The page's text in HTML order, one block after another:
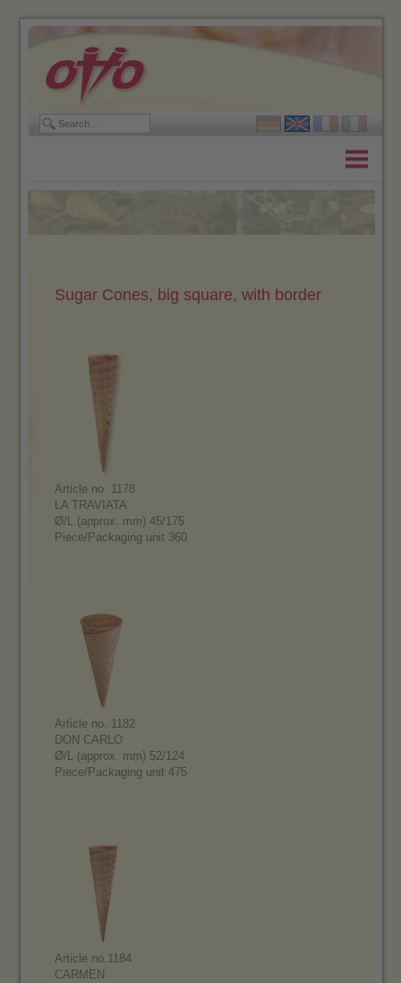
Sugar Cones, big square, with border
Article no. 1178
LA TRAVIATA
Ø/L (approx. mm) 45/175
Piece/Packaging unit 360
Article no. 1182
DON CARLO
Ø/L (approx. mm) 52/124
Piece/Packaging unit 475
Article no.1184
CARMEN